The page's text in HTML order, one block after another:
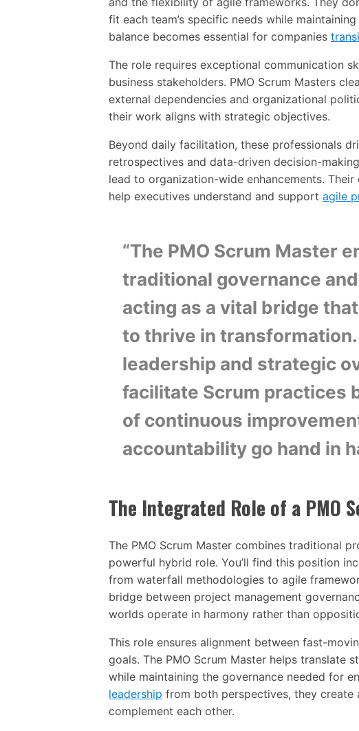
fit each team’s specific needs while
balance becomes essential for companies
The role requires exceptional communication
business stakeholders. PMO Scrum Masters
external dependencies and organizational
their work aligns with strategic objectives.
Beyond daily facilitation, these professionals
retrospectives and data-driven decision-
lead to organization-wide enhancements.
help executives understand and support agile
“The PMO Scrum Master
traditional governance
acting as a vital bridge
to thrive in
leadership and strategic
facilitate Scrum practices
of continuous
accountability go hand in
The Integrated Role of a PMO
The PMO Scrum Master combines traditional
powerful hybrid role. You’ll find this position
from waterfall methodologies to agile
bridge between project management
worlds operate in harmony rather than
This role ensures alignment between fast-
goals. The PMO Scrum Master helps
while maintaining the governance needed for
leadership from both perspectives, they create
complement each other.